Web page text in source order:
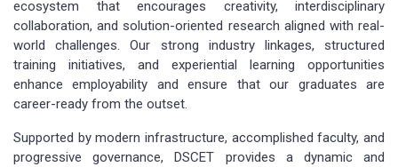
ecosystem that encourages creativity, interdisciplinary
collaboration, and solution-oriented research aligned with real-
world challenges. Our strong industry linkages, structured
training initiatives, and experiential learning opportunities
enhance employability and ensure that our graduates are
career-ready from the outset.
Supported by modern infrastructure, accomplished faculty, and
progressive governance, DSCET provides a dynamic and